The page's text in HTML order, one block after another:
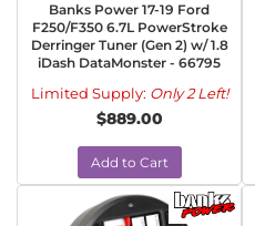
Banks Power 17-19 Ford
F250/F350 6.7L PowerStroke
Derringer Tuner (Gen 2) w/ 1.8
iDash DataMonster - 66795
Limited Supply: Only 2 Left!
$889.00
Add to Cart